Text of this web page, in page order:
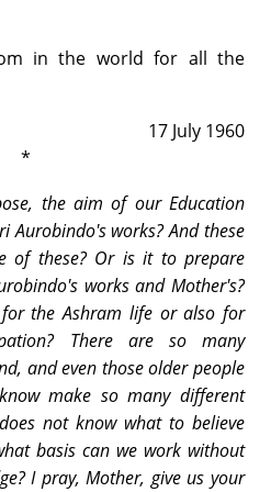
in the world for all the
17 July 1960
*
the aim of our Education
Aurobindo's works? And these
of these? Or is it to prepare
works and Mother's?
the Ashram life or also for
There are so many
and even those older people
make so many different
not know what to believe
basis can we work without
I pray, Mother, give us your